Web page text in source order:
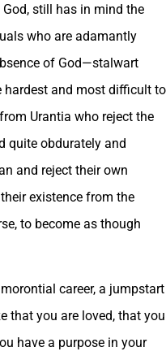
still has in mind the
who are adamantly
of God—stalwart
and most difficult to
Urantia who reject the
quite obdurately and
and reject their own
existence from the
to become as though
career, a jumpstart
that you are loved, that you
have a purpose in your